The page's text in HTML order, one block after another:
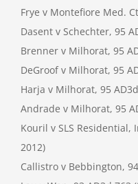
Frye v Montefiore Med.
Dasent v Schechter, 95
Brenner v Milhorat, 95
DeGroof v Milhorat, 95
Harja v Milhorat, 95
Andrade v Milhorat, 95
Kouril v SLS Residential,
2012)
Callistro v Bebbington,